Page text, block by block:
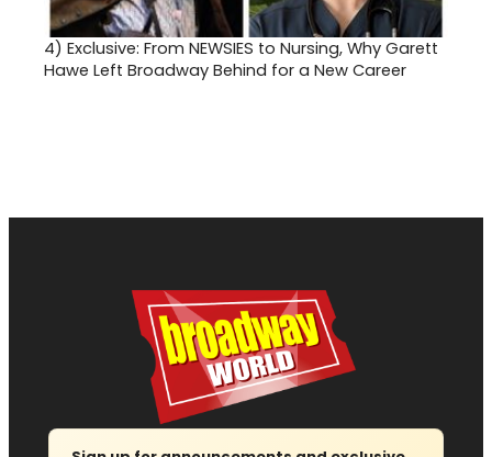
4) Exclusive: From NEWSIES to Nursing, Why Garett
Hawe Left Broadway Behind for a New Career